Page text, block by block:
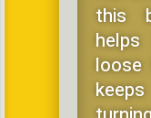
this